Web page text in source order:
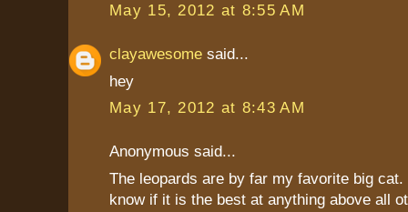
May 15, 2012 at 8:55 AM
clayawesome said...
hey
May 17, 2012 at 8:43 AM
Anonymous said...
The leopards are by far my favorite big
know if it is the best at anything above all